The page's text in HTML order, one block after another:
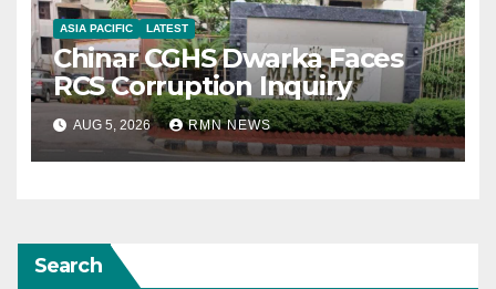
ASIA PACIFIC LATEST
Chinar CGHS Dwarka Faces
RCS Corruption Inquiry
AUG 5, 2026 RMN NEWS
Search